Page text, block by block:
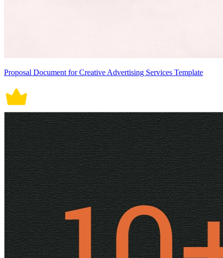
Proposal Document for Creative Advertising Services Template